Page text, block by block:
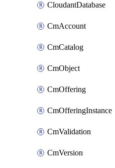
CloudantDatabase
CmAccount
CmCatalog
CmObject
CmOffering
CmOfferingInstance
CmValidation
CmVersion